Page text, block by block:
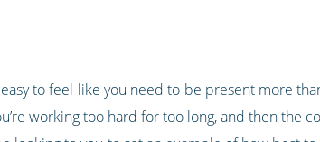
to feel like you need to be present more
working too hard for too long, and then